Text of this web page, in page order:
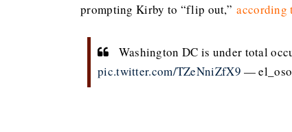
prompting Kirby to “flip out,”according
Washington DC is under total
pic.twitter.com/TZeNniZfX9 — el_oso